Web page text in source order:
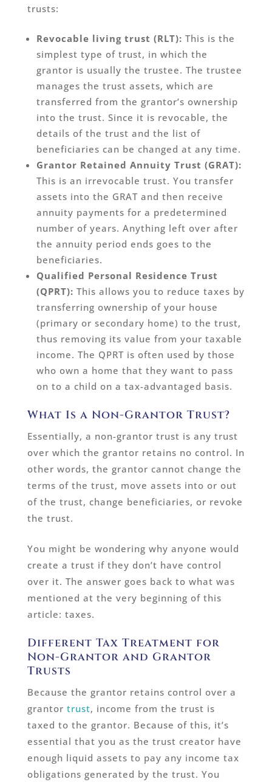
trusts:
Revocable living trust (RLT): This is the
simplest type of trust, in which the
grantor is usually the trustee. The trustee
manages the trust assets, which are
transferred from the grantor’s ownership
into the trust. Since it is revocable, the
details of the trust and the list of
beneficiaries can be changed at any time.
Grantor Retained Annuity Trust (GRAT):
This is an irrevocable trust. You transfer
assets into the GRAT and then receive
annuity payments for a predetermined
number of years. Anything left over after
the annuity period ends goes to the
beneficiaries.
Qualified Personal Residence Trust
(QPRT): This allows you to reduce taxes by
transferring ownership of your house
(primary or secondary home) to the trust,
thus removing its value from your taxable
income. The QPRT is often used by those
who own a home that they want to pass
on to a child on a tax-advantaged basis.
What Is a Non-Grantor Trust?
Essentially, a non-grantor trust is any trust
over which the grantor retains no control. In
other words, the grantor cannot change the
terms of the trust, move assets into or out
of the trust, change beneficiaries, or revoke
the trust.
You might be wondering why anyone would
create a trust if they don’t have control
over it. The answer goes back to what was
mentioned at the very beginning of this
article: taxes.
Different Tax Treatment for
Non-Grantor and Grantor
Trusts
Because the grantor retains control over a
grantor trust, income from the trust is
taxed to the grantor. Because of this, it’s
essential that you as the trust creator have
enough liquid assets to pay any income tax
obligations generated by the trust. You